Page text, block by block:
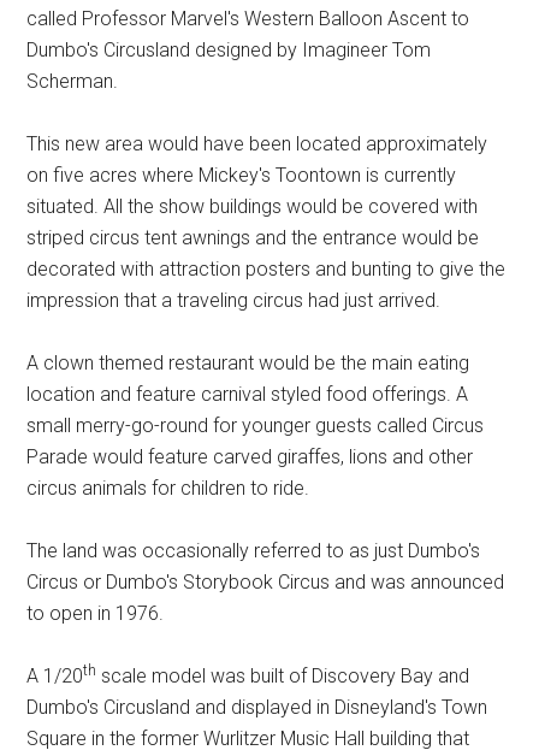
called Professor Marvel's Western Balloon Ascent to
Dumbo's Circusland designed by Imagineer Tom
Scherman.
This new area would have been located approximately
on five acres where Mickey's Toontown is currently
situated. All the show buildings would be covered with
striped circus tent awnings and the entrance would be
decorated with attraction posters and bunting to give the
impression that a traveling circus had just arrived.
A clown themed restaurant would be the main eating
location and feature carnival styled food offerings. A
small merry-go-round for younger guests called Circus
Parade would feature carved giraffes, lions and other
circus animals for children to ride.
The land was occasionally referred to as just Dumbo's
Circus or Dumbo's Storybook Circus and was announced
to open in 1976.
A 1/20th scale model was built of Discovery Bay and
Dumbo's Circusland and displayed in Disneyland's Town
Square in the former Wurlitzer Music Hall building that